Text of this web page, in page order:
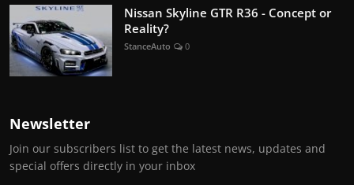
Nissan Skyline GTR R36 - Concept or
Reality?
StanceAuto 0
Newsletter
Join our subscribers list to get the latest news, updates and
special offers directly in your inbox